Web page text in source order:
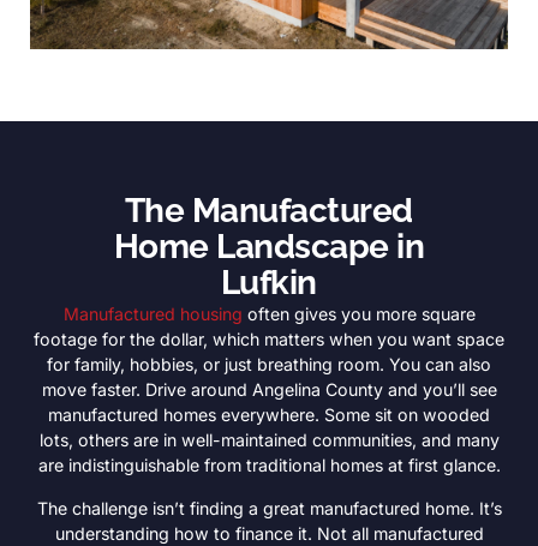
The Manufactured
Home Landscape in
Lufkin
Manufactured housing often gives you more square
footage for the dollar, which matters when you want space
for family, hobbies, or just breathing room. You can also
move faster. Drive around Angelina County and you’ll see
manufactured homes everywhere. Some sit on wooded
lots, others are in well-maintained communities, and many
are indistinguishable from traditional homes at first glance.
The challenge isn’t finding a great manufactured home. It’s
understanding how to finance it. Not all manufactured